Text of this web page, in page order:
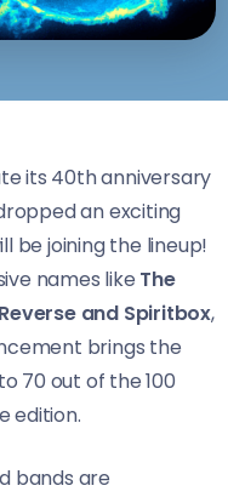
its 40th anniversary
an exciting
be joining the lineup!
names like The
and Spiritbox,
brings the
70 out of the 100
edition.
bands are